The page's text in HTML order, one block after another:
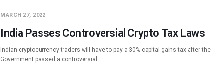
MARCH 27, 2022
India Passes Controversial Crypto Tax Laws
Indian cryptocurrency traders will have to pay a 30% capital gains tax after the
Government passed a controversial…